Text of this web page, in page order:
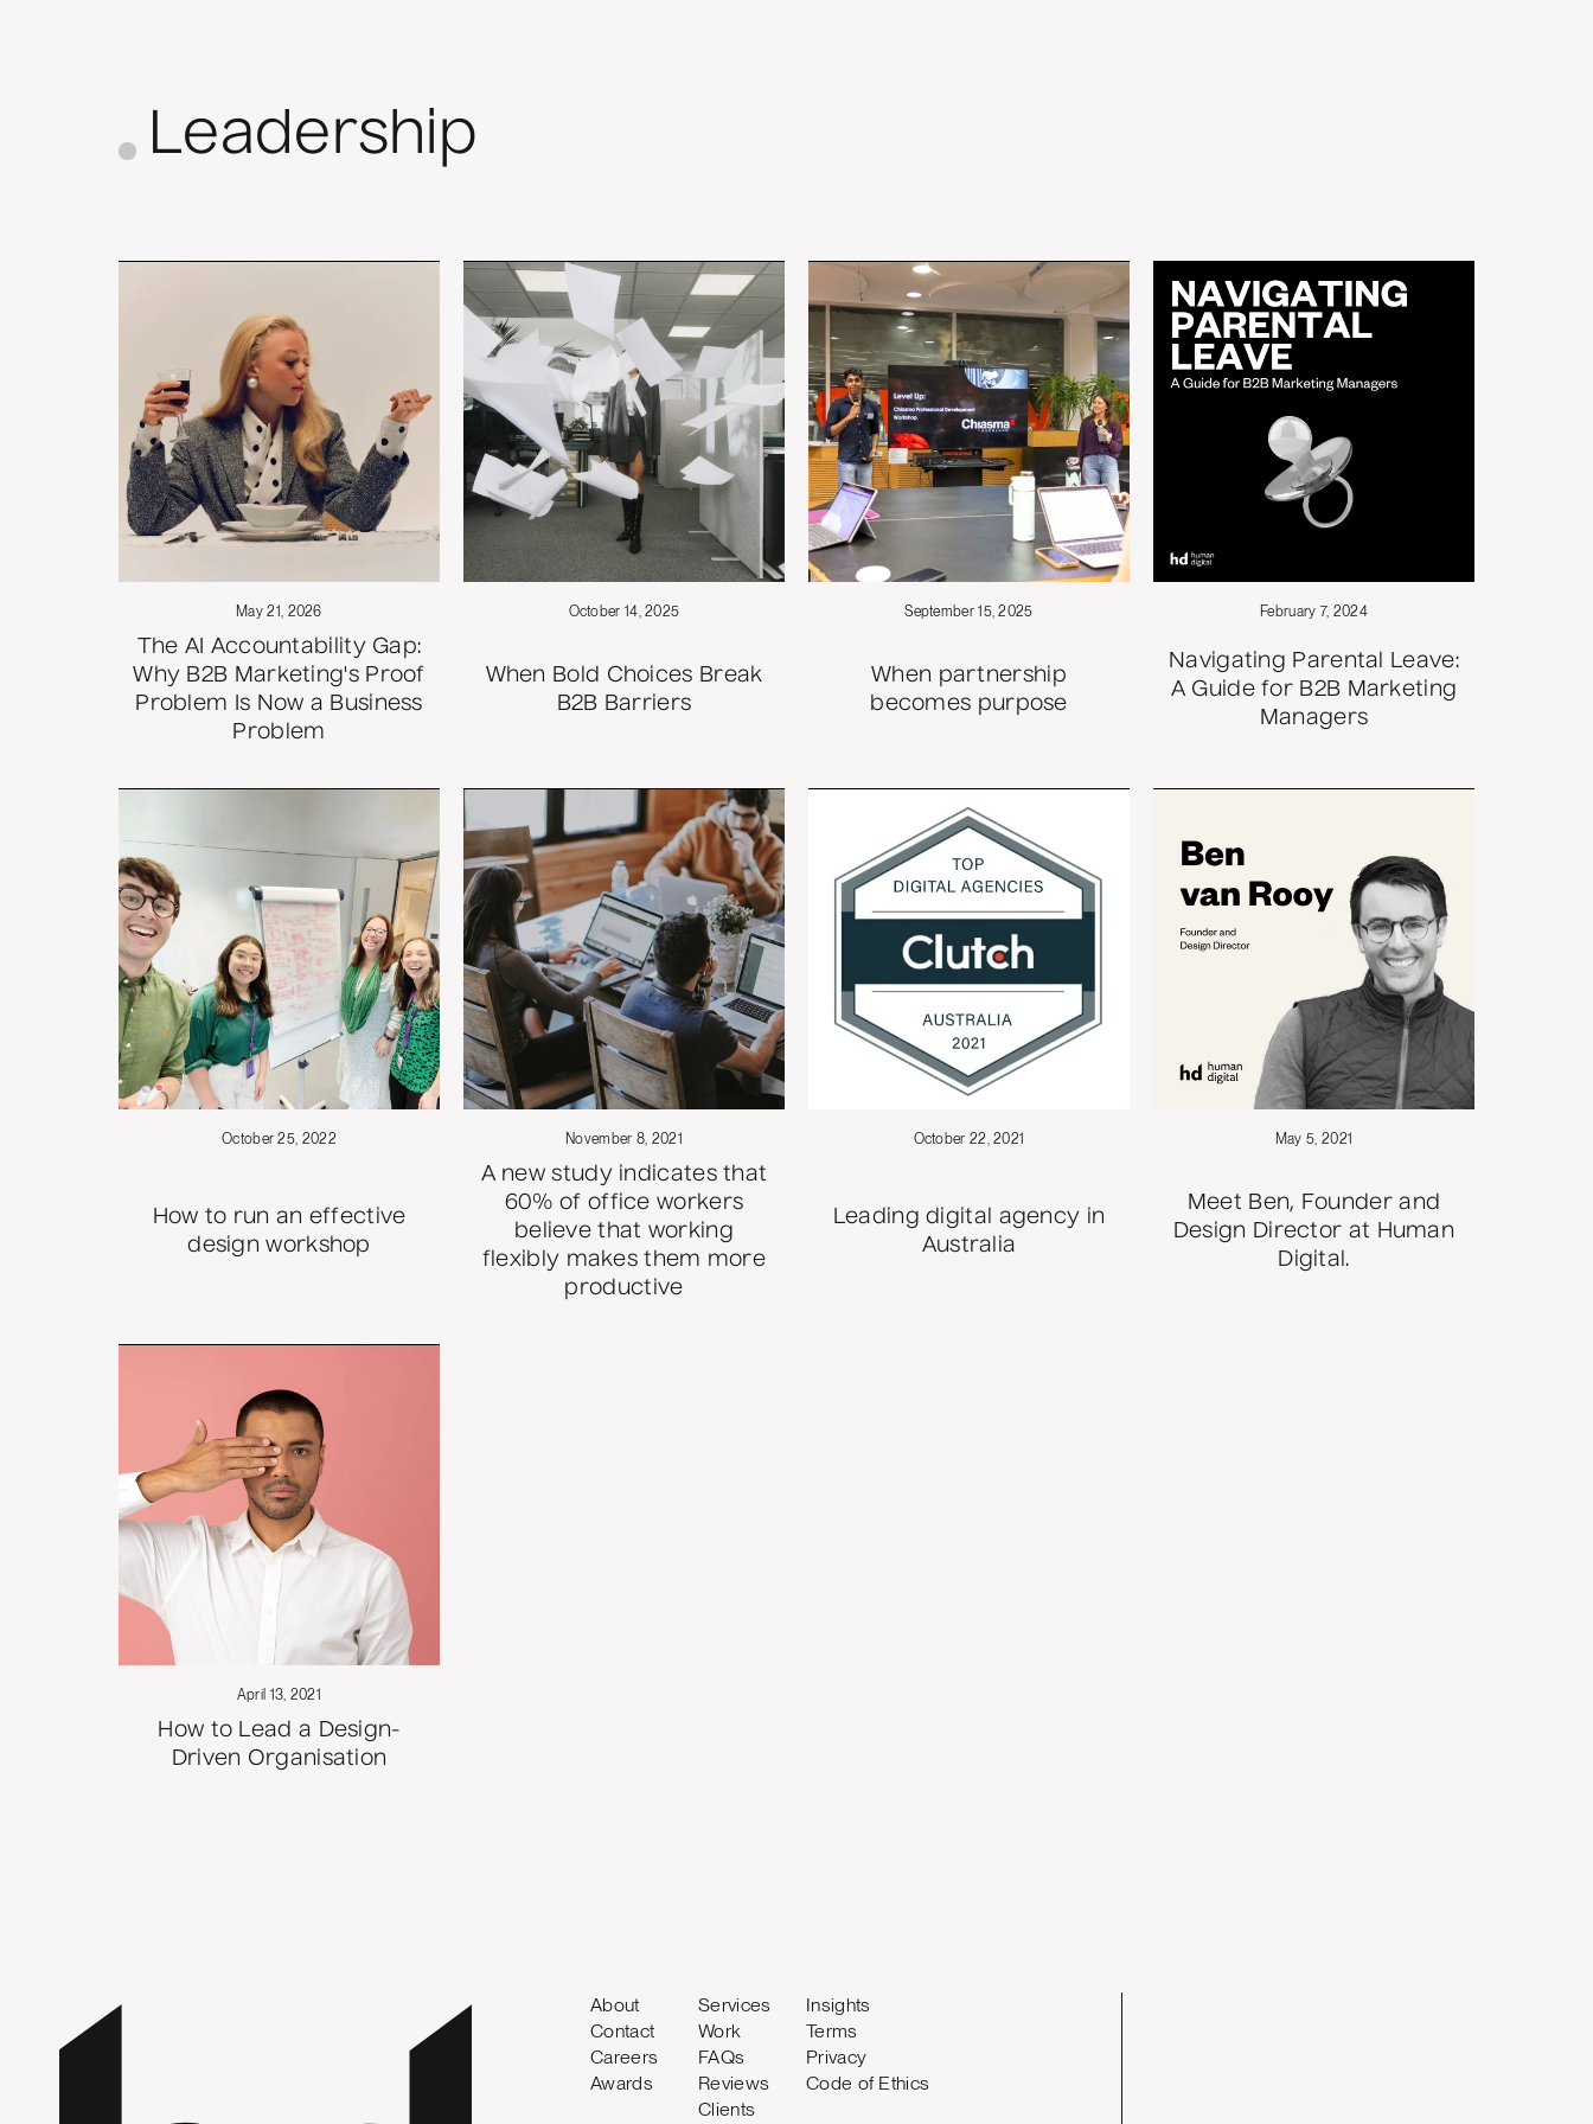
Leadership
May 21, 2026
The AI Accountability Gap:
Why B2B Marketing's Proof
Problem Is Now a Business
Problem
October 14, 2025
When Bold Choices Break
B2B Barriers
September 15, 2025
When partnership
becomes purpose
February 7, 2024
Navigating Parental Leave:
A Guide for B2B Marketing
Managers
October 25, 2022
How to run an effective
design workshop
November 8, 2021
A new study indicates that
60% of office workers
believe that working
flexibly makes them more
productive
October 22, 2021
Leading digital agency in
Australia
May 5, 2021
Meet Ben, Founder and
Design Director at Human
Digital.
April 13, 2021
How to Lead a Design-
Driven Organisation
About
Contact
Careers
Awards
Services
Work
FAQs
Reviews
Clients
Insights
Terms
Privacy
Code of Ethics